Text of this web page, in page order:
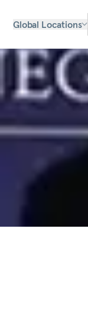
Global Locations